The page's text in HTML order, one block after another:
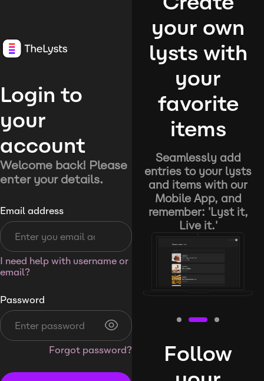
Login to
your
account
Welcome back! Please
enter your details.
Email address
I need help with username or
email?
Password
Forgot password?
your own
lysts with
your
favorite
items
Seamlessly add
entries to your lysts
and items with our
Mobile App, and
remember: 'Lyst it,
Live it.'
Follow